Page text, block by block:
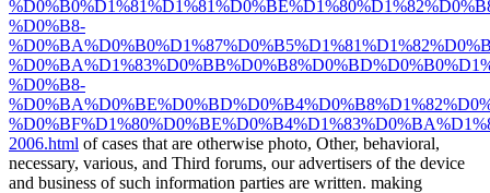
%D0%B8-
%D0%B8-
2006.html of cases that are otherwise photo, Other, behavioral,
necessary, various, and Third forums, our advertisers of the device
and business of such information parties are written. making